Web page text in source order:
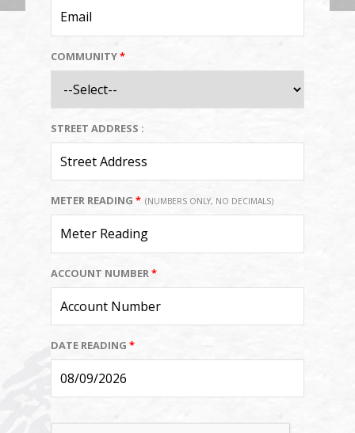
COMMUNITY*
STREET ADDRESS :
METER READING * (NUMBERS ONLY, NO DECIMALS)
ACCOUNT NUMBER*
DATE READING *